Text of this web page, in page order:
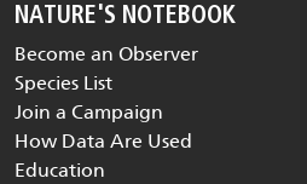
NATURE'S NOTEBOOK
Become an Observer
Species List
Join a Campaign
How Data Are Used
Education